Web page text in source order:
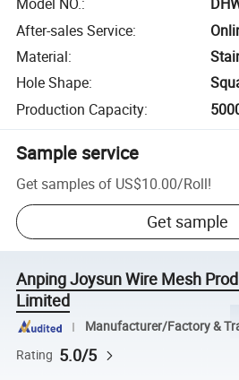
After-sales Service:
Material:
Hole Shape:
Production Capacity:
Sample service
Get samples of US$10.00/Roll!
Get sample
Anping Joysun Wire Mesh
Limited
Manufacturer/Factory &
Rating 5.0/5